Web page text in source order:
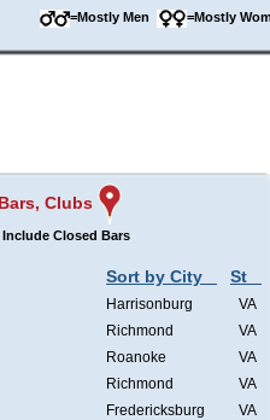
=Mostly Men =Mostly
Bars, Clubs
Closed Bars
Sort by City St
Harrisonburg
VA
Richmond
VA
Roanoke
VA
Richmond
VA
Fredericksburg
VA